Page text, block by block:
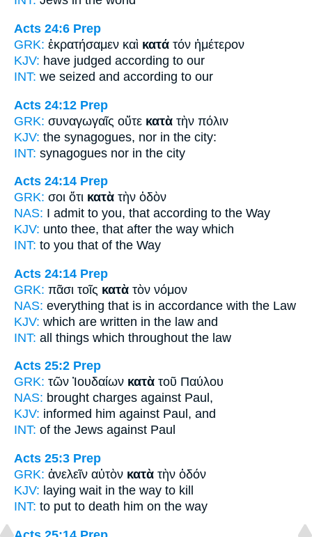
Acts 24:6 Prep
GRK: ἐκρατήσαμεν καὶ κατά τόν ἡμέτερον
KJV: have judged according to our
INT: we seized and according to our
Acts 24:12 Prep
GRK: συναγωγαῖς οὔτε κατὰ τὴν πόλιν
KJV: the synagogues, nor in the city:
INT: synagogues nor in the city
Acts 24:14 Prep
GRK: σοι ὅτι κατὰ τὴν ὁδὸν
NAS: I admit to you, that according to the Way
KJV: unto thee, that after the way which
INT: to you that of the Way
Acts 24:14 Prep
GRK: πᾶσι τοῖς κατὰ τὸν νόμον
NAS: everything that is in accordance with the Law
KJV: which are written in the law and
INT: all things which throughout the law
Acts 25:2 Prep
GRK: τῶν Ἰουδαίων κατὰ τοῦ Παύλου
NAS: brought charges against Paul,
KJV: informed him against Paul, and
INT: of the Jews against Paul
Acts 25:3 Prep
GRK: ἀνελεῖν αὐτὸν κατὰ τὴν ὁδόν
KJV: laying wait in the way to kill
INT: to put to death him on the way